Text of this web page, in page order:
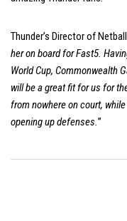
Thunder’s Director of
her on board for Fast5.
World Cup, Commonwealth
will be a great fit for us for
from nowhere on court,
opening up defenses.”